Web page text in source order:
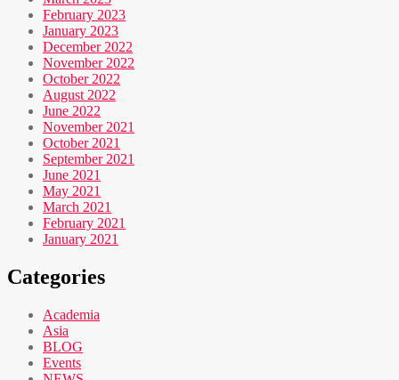
February 2023
January 2023
December 2022
November 2022
October 2022
August 2022
June 2022
November 2021
October 2021
September 2021
June 2021
May 2021
March 2021
February 2021
January 2021
Categories
Academia
Asia
BLOG
Events